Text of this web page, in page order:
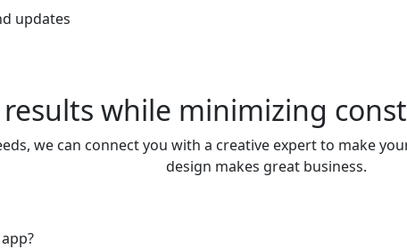
updates
while minimizing
we can connect you with a creative expert to make
design makes great business.